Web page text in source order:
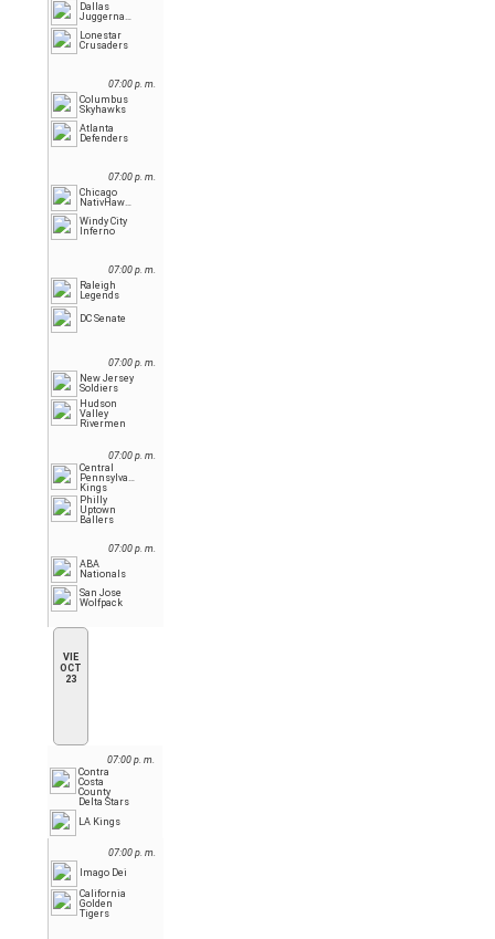
Dallas
Juggernauts
Lonestar
Crusaders
07:00 p. m.
Columbus
Skyhawks
Atlanta
Defenders
07:00 p. m.
Chicago
NativHawks
Windy City
Inferno
07:00 p. m.
Raleigh
Legends
DC Senate
07:00 p. m.
New Jersey
Soldiers
Hudson
Valley
Rivermen
07:00 p. m.
Central
Pennsylvania
Kings
Philly
Uptown
Ballers
07:00 p. m.
ABA
Nationals
San Jose
Wolfpack
VIE
OCT
23
07:00 p. m.
Contra
Costa
County
Delta Stars
LA Kings
07:00 p. m.
Imago Dei
California
Golden
Tigers